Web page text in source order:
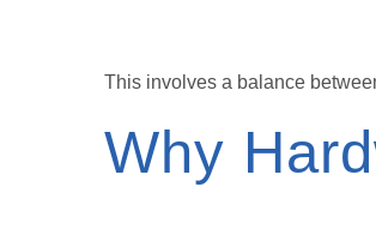
This involves a balance
Why